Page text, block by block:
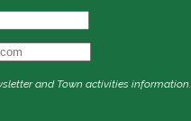
and Town activities information.